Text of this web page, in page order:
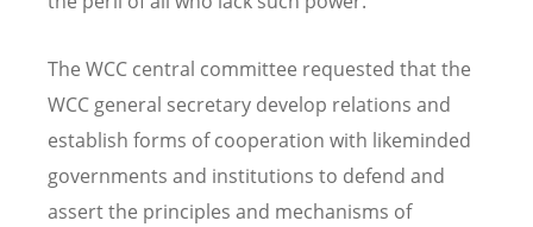
The WCC central committee requested that the
WCC general secretary develop relations and
establish forms of cooperation with likeminded
governments and institutions to defend and
assert the principles and mechanisms of